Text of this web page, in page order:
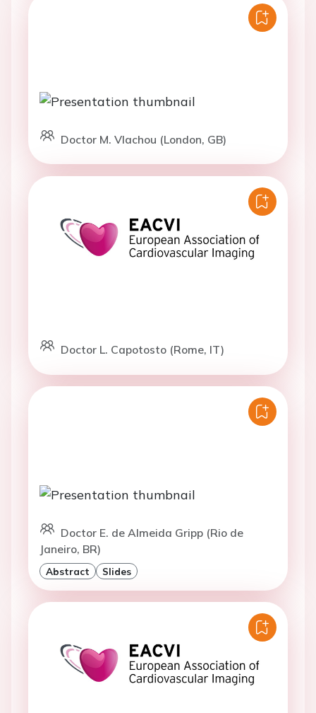
Doctor M. Vlachou (London, GB)
Doctor L. Capotosto (Rome, IT)
Doctor E. de Almeida Gripp (Rio de
Janeiro, BR)
Abstract Slides